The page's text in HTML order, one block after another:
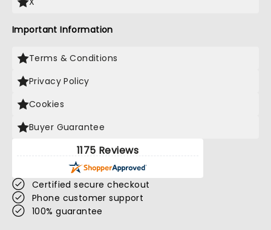
Important Information
Terms & Conditions
Privacy Policy
Cookies
Buyer Guarantee
1175 Reviews
Certified secure checkout
Phone customer support
100% guarantee